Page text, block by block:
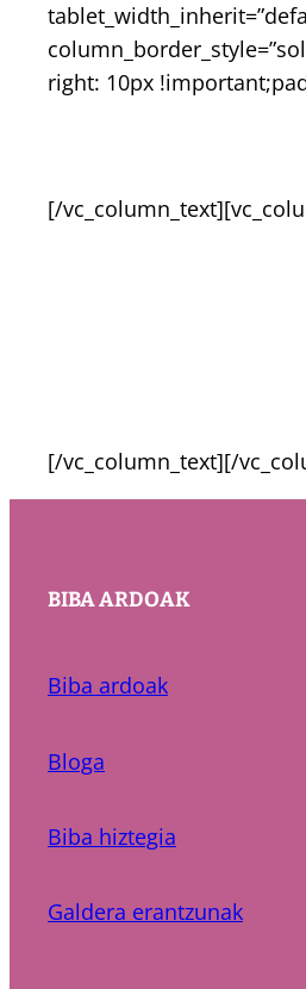
right: 10px
[/
[/vc_column_text][/
BIBA ARDOAK
Biba ardoak
Bloga
Biba hiztegia
Galdera erantzunak